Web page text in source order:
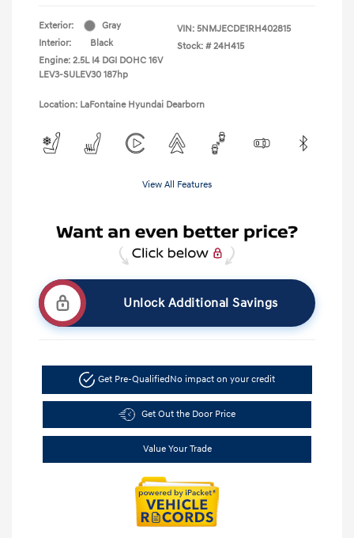
Exterior:
Gray
Interior:
Black
Engine: 2.5L I4 DGI DOHC 16V
LEV3-SULEV30 187hp
VIN: 5NMJECDE1RH402815
Stock: # 24H415
Location: LaFontaine Hyundai Dearborn
View All Features
Unlock Additional Savings
Get Pre-QualifiedNo impact on your credit
Get Out the Door Price
Value Your Trade